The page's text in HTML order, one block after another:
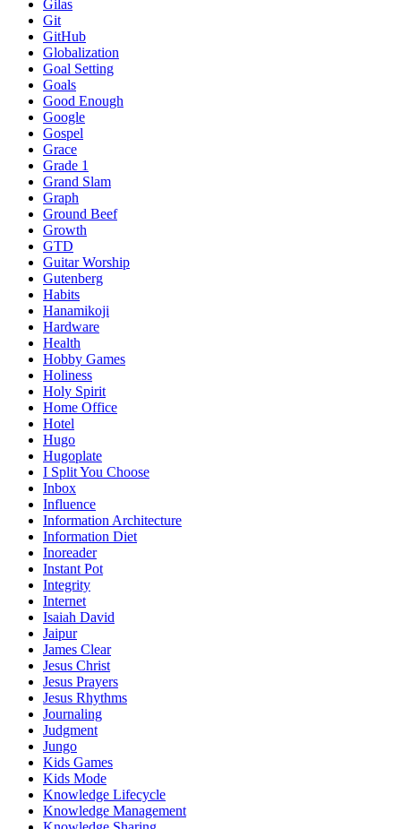
Gilas
Git
GitHub
Globalization
Goal Setting
Goals
Good Enough
Google
Gospel
Grace
Grade 1
Grand Slam
Graph
Ground Beef
Growth
GTD
Guitar Worship
Gutenberg
Habits
Hanamikoji
Hardware
Health
Hobby Games
Holiness
Holy Spirit
Home Office
Hotel
Hugo
Hugoplate
I Split You Choose
Inbox
Influence
Information Architecture
Information Diet
Inoreader
Instant Pot
Integrity
Internet
Isaiah David
Jaipur
James Clear
Jesus Christ
Jesus Prayers
Jesus Rhythms
Journaling
Judgment
Jungo
Kids Games
Kids Mode
Knowledge Lifecycle
Knowledge Management